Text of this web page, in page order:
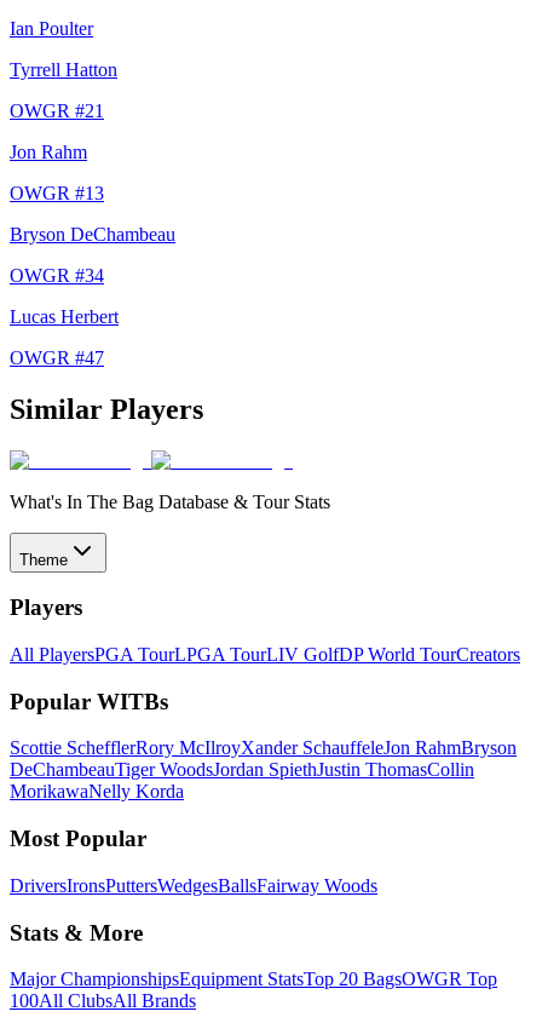
Ian Poulter
Tyrrell Hatton
OWGR #21
Jon Rahm
OWGR #13
Bryson DeChambeau
OWGR #34
Lucas Herbert
OWGR #47
Similar Players
What's In The Bag Database & Tour Stats
Theme
Players
All PlayersPGA TourLPGA TourLIV GolfDP World TourCreators
Popular WITBs
Scottie SchefflerRory McIlroyXander SchauffeleJon RahmBryson
DeChambeauTiger WoodsJordan SpiethJustin ThomasCollin
MorikawaNelly Korda
Most Popular
DriversIronsPuttersWedgesBallsFairway Woods
Stats & More
Major ChampionshipsEquipment StatsTop 20 BagsOWGR Top
100All ClubsAll Brands